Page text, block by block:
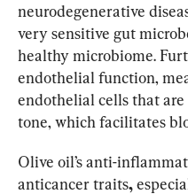
neurodegenerative
very sensitive gut
healthy microbiome.
endothelial function,
endothelial cells that
tone, which facilitates
Olive oil’s anti-
anticancer traits,